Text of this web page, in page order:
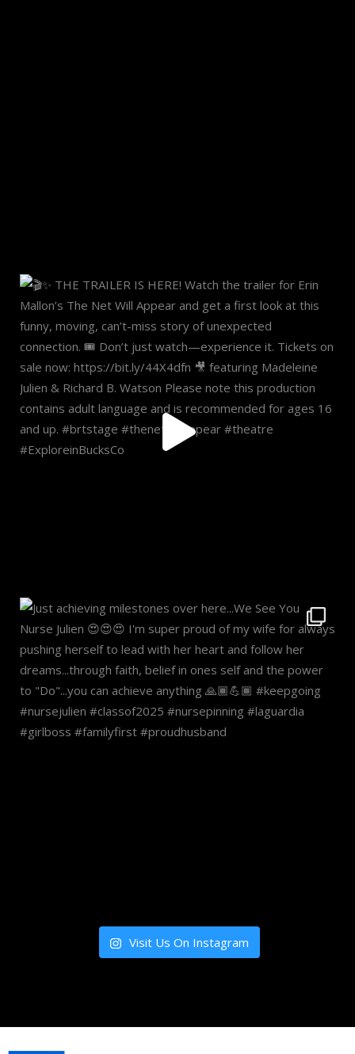
Visit Us On Instagram